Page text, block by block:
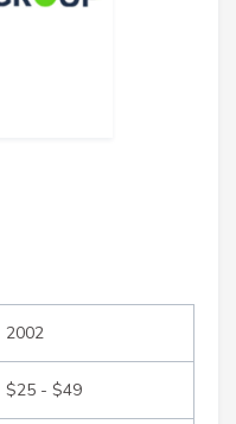
2002
$25 - $49